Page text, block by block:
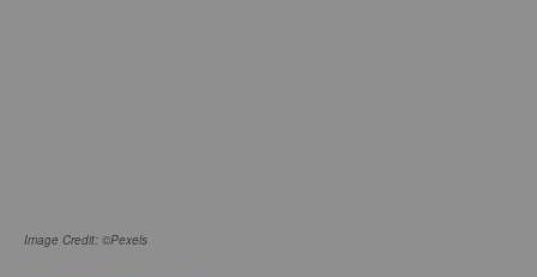
Image Credit: ©Pexels